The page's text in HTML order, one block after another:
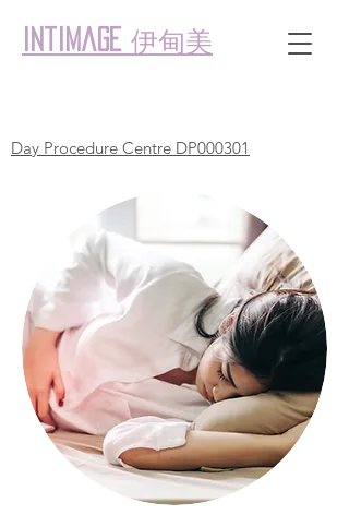
intimage 伊甸美
Day Procedure Centre DP000301